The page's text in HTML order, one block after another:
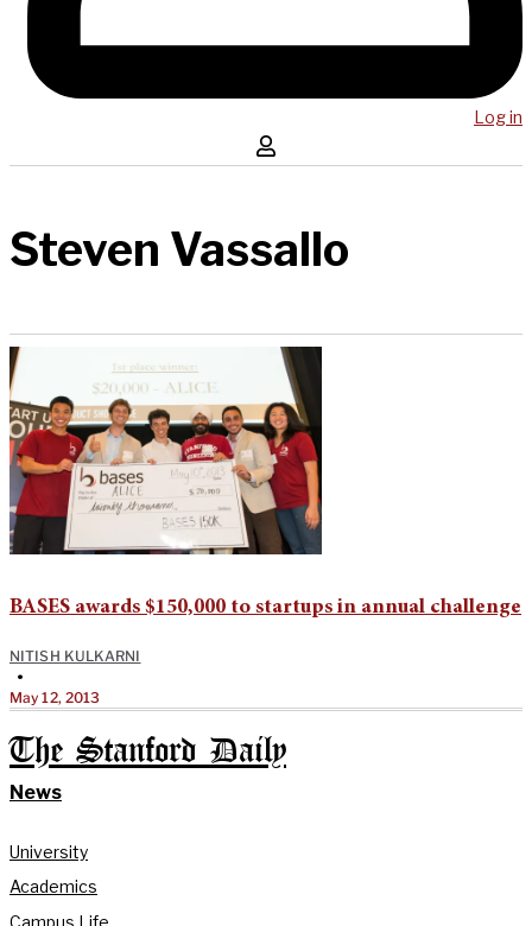
Log in
Steven Vassallo
BASES awards $150,000 to startups in annual challenge
NITISH KULKARNI
•
May 12, 2013
The Stanford Daily
News
University
Academics